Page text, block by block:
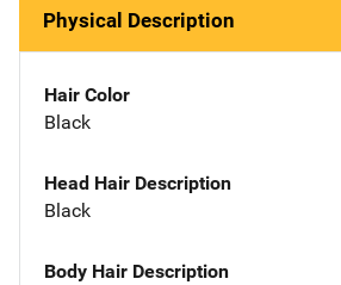
Physical Description
Hair Color
Black
Head Hair Description
Black
Body Hair Description